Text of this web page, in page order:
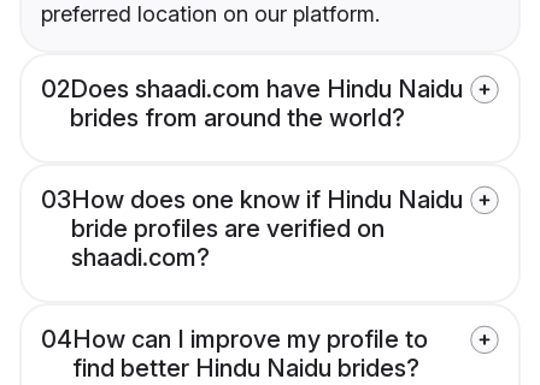
preferred location on our platform.
02Does shaadi.com have Hindu Naidu
brides from around the world?
03How does one know if Hindu Naidu
bride profiles are verified on
shaadi.com?
04How can I improve my profile to
find better Hindu Naidu brides?